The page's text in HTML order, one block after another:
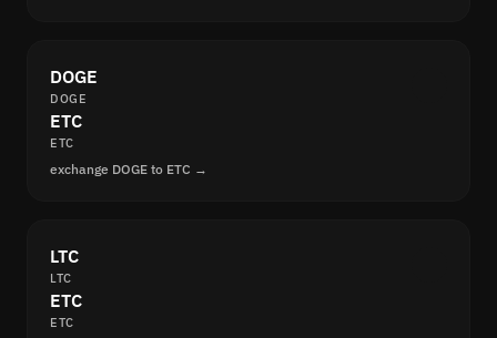
DOGE
DOGE
ETC
ETC
exchange DOGE to ETC →
LTC
LTC
ETC
ETC